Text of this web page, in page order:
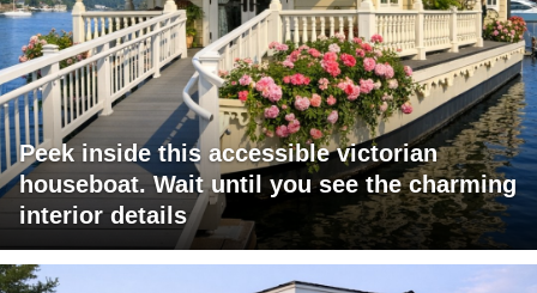
Peek inside this accessible victorian
houseboat. Wait until you see the charming
interior details